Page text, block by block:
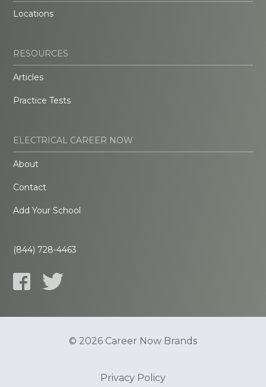
Locations
RESOURCES
Articles
Practice Tests
ELECTRICAL CAREER NOW
About
Contact
Add Your School
(844) 728-4463
© 2026 Career Now Brands
Privacy Policy